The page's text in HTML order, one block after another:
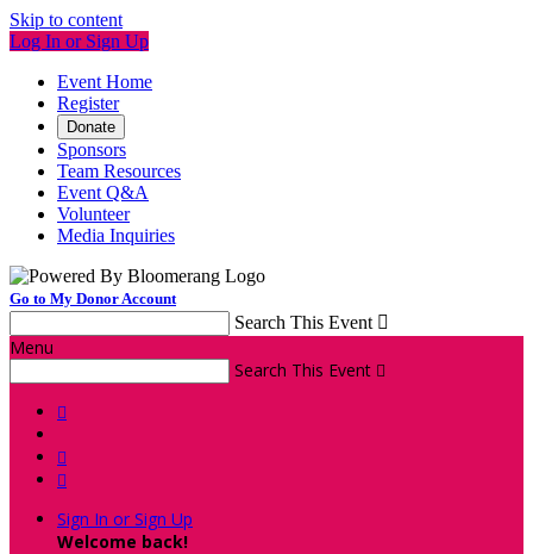
Skip to content
Log In or Sign Up
Event Home
Register
Donate
Sponsors
Team Resources
Event Q&A
Volunteer
Media Inquiries
Go to My Donor Account
Search This Event 
Menu
Search This Event 



Sign In or Sign Up
Welcome back!